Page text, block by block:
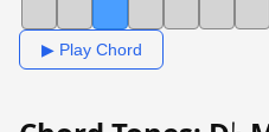
▶ Play Chord